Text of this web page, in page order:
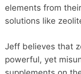
elements from
solutions like
Jeff believes that
powerful, yet